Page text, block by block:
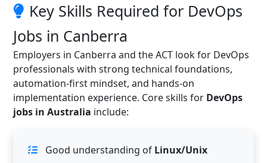
Key Skills Required for DevOps
Jobs in Canberra
Employers in Canberra and the ACT look for DevOps
professionals with strong technical foundations,
automation-first mindset, and hands-on
implementation experience. Core skills for DevOps
jobs in Australia include:
Good understanding of Linux/Unix